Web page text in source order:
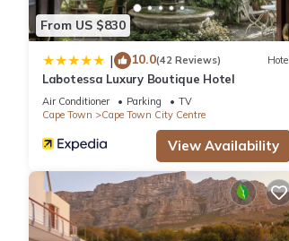
From US $830
| 10.0(42 Reviews) Hotel
Labotessa Luxury Boutique Hotel
Air Conditioner Parking
TV
Cape Town
Cape Town City Centre
View Availability